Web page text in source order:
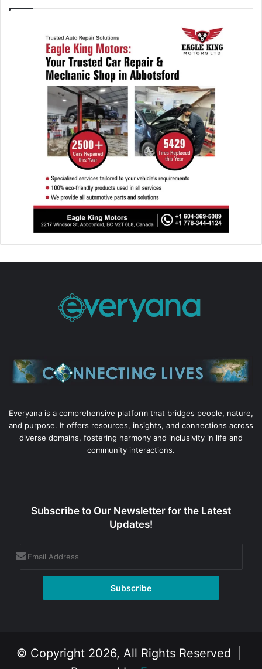
Everyana is a comprehensive platform that bridges people, nature,
and purpose. It offers resources, insights, and connections across
diverse domains, fostering harmony and inclusivity in life and
community interactions.
Subscribe to Our Newsletter for the Latest
Updates!
© Copyright 2026, All Rights Reserved |